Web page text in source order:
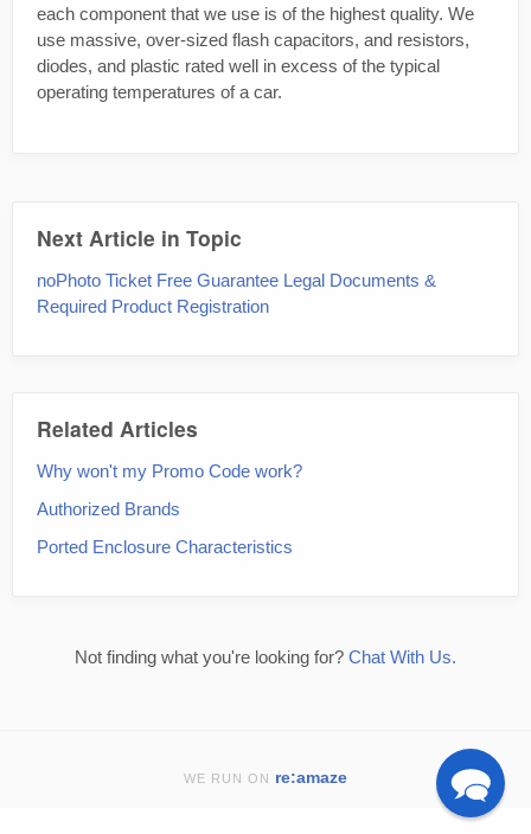
each component that we use is of the highest quality. We
use massive, over-sized flash capacitors, and resistors,
diodes, and plastic rated well in excess of the typical
operating temperatures of a car.
Next Article in Topic
noPhoto Ticket Free Guarantee Legal Documents &
Required Product Registration
Related Articles
Why won't my Promo Code work?
Authorized Brands
Ported Enclosure Characteristics
Not finding what you're looking for? Chat With Us.
WE RUN ON re:amaze